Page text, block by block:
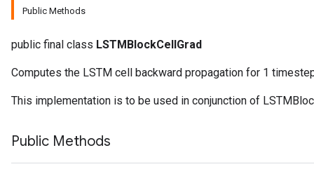
Public Methods
public final class LSTMBlockCellGrad
Computes the LSTM cell backward propagation for 1
This implementation is to be used in conjunction of
Public Methods